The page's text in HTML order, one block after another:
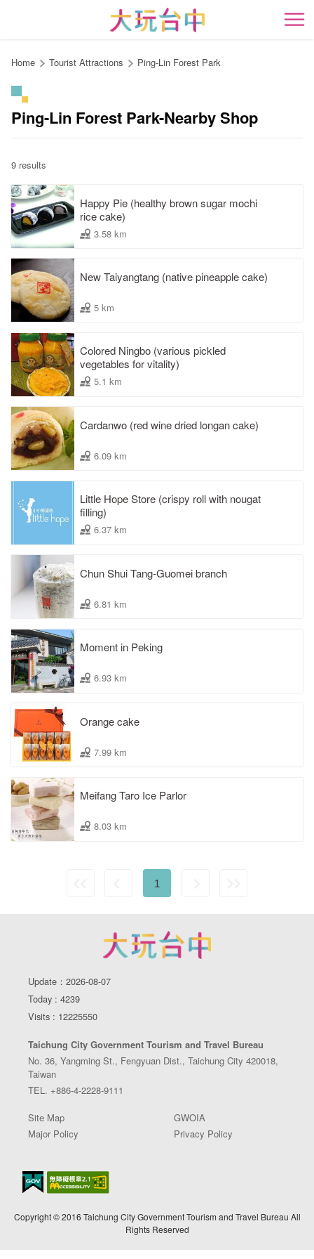
content
開
Home Tourist Attractions Ping-Lin Forest Park
Ping-Lin Forest Park-Nearby Shop
9 results
Happy Pie (healthy brown sugar mochi
rice cake)
3.58 km
New Taiyangtang (native pineapple cake)
5 km
Colored Ningbo (various pickled
vegetables for vitality)
5.1 km
Cardanwo (red wine dried longan cake)
6.09 km
Little Hope Store (crispy roll with nougat
filling)
6.37 km
Chun Shui Tang-Guomei branch
6.81 km
Moment in Peking
6.93 km
Orange cake
7.99 km
Meifang Taro Ice Parlor
8.03 km
1
Update：2026-08-07
Today : 4239
Visits : 12225550
Taichung City Government Tourism and Travel Bureau
No. 36, Yangming St., Fengyuan Dist., Taichung City 420018,
Taiwan
TEL. +886-4-2228-9111
Site Map
GWOIA
Major Policy
Privacy Policy
Copyright © 2016 Taichung City Government Tourism and Travel Bureau All
Rights Reserved